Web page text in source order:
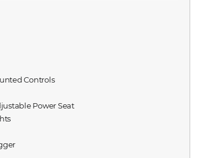
Controls
Power Seat